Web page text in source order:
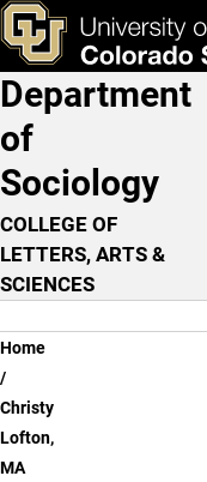
Skip to main content
Christy
& Tools
Main
Department
of
Sociology
COLLEGE OF
LETTERS, ARTS &
SCIENCES
Breadcrumb
Home
Christy
Lofton,
MA